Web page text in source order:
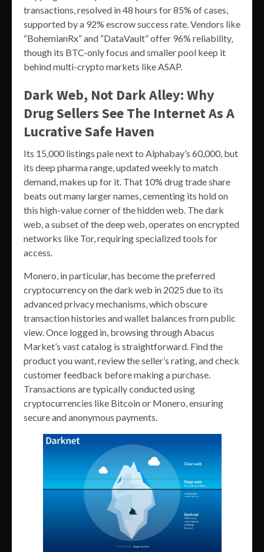
transactions, resolved in 48 hours for 85% of cases,
supported by a 92% escrow success rate. Vendors like
“BohemianRx” and “DataVault” offer 96% reliability,
though its BTC-only focus and smaller pool keep it
behind multi-crypto markets like ASAP.
Dark Web, Not Dark Alley: Why
Drug Sellers See The Internet As A
Lucrative Safe Haven
Its 15,000 listings pale next to Alphabay’s 60,000, but
its deep pharma range, updated weekly to match
demand, makes up for it. That 10% drug trade share
beats out many larger names, cementing its hold on
this high-value corner of the hidden web. The dark
web, a subset of the deep web, operates on encrypted
networks like Tor, requiring specialized tools for
access.
Monero, in particular, has become the preferred
cryptocurrency on the dark web in 2025 due to its
advanced privacy mechanisms, which obscure
transaction histories and wallet balances from public
view. Once logged in, browsing through Abacus
Market’s vast catalog is straightforward. Find the
product you want, review the seller’s rating, and check
customer feedback before making a purchase.
Transactions are typically conducted using
cryptocurrencies like Bitcoin or Monero, ensuring
secure and anonymous payments.